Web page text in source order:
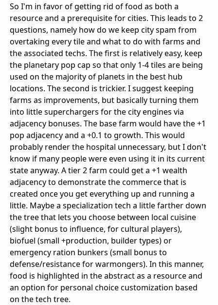
So I'm in favor of getting rid of food as both a
resource and a prerequisite for cities. This leads to 2
questions, namely how do we keep city spam from
overtaking every tile and what to do with farms and
the associated techs. The first is relatively easy, keep
the planetary pop cap so that only 1-4 tiles are being
used on the majority of planets in the best hub
locations. The second is trickier. I suggest keeping
farms as improvements, but basically turning them
into little superchargers for the city engines via
adjacency bonuses. The base farm would have the +1
pop adjacency and a +0.1 to growth. This would
probably render the hospital unnecessary, but I don't
know if many people were even using it in its current
state anyway. A tier 2 farm could get a +1 wealth
adjacency to demonstrate the commerce that is
created once you get everything up and running a
little. Maybe a specialization tech a little farther down
the tree that lets you choose between local cuisine
(slight bonus to influence, for cultural players),
biofuel (small +production, builder types) or
emergency ration bunkers (small bonus to
defense/resistance for warmongers). In this manner,
food is highlighted in the abstract as a resource and
an option for personal choice customization based
on the tech tree.